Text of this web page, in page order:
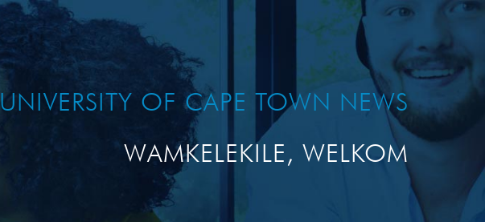
UNIVERSITY OF CAPE TOWN NEWS
WAMKELEKILE, WELKOM